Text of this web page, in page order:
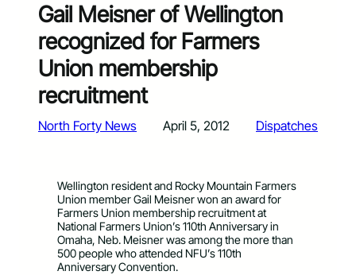
Gail Meisner of Wellington
recognized for Farmers
Union membership
recruitment
North Forty News April 5, 2012 Dispatches
Wellington resident and Rocky Mountain Farmers
Union member Gail Meisner won an award for
Farmers Union membership recruitment at
National Farmers Union’s 110th Anniversary in
Omaha, Neb. Meisner was among the more than
500 people who attended NFU’s 110th
Anniversary Convention.